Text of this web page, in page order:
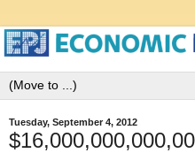
Tuesday, September 4, 2012